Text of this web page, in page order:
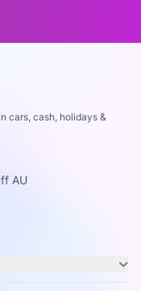
cars, cash, holidays &
AU